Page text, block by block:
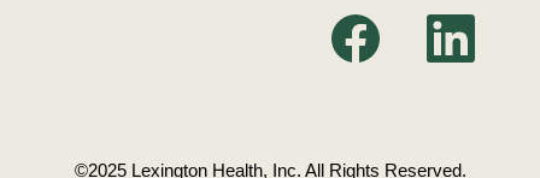
O
p
e
n
O
©2025 Lexington Health, Inc. All Rights Reserved.